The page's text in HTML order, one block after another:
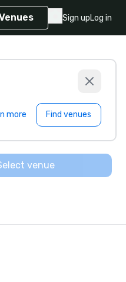
Sign upLog in
more Find venues
venue